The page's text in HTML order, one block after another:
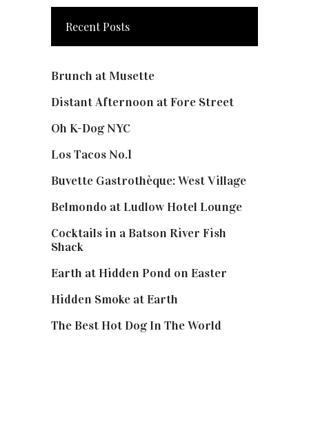
Recent Posts
Brunch at Musette
Distant Afternoon at Fore Street
Oh K-Dog NYC
Los Tacos No.1
Buvette Gastrothèque: West Village
Belmondo at Ludlow Hotel Lounge
Cocktails in a Batson River Fish
Shack
Earth at Hidden Pond on Easter
Hidden Smoke at Earth
The Best Hot Dog In The World